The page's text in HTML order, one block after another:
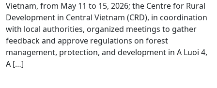
Vietnam, from May 11 to 15, 2026; the Centre for Rural
Development in Central Vietnam (CRD), in coordination
with local authorities, organized meetings to gather
feedback and approve regulations on forest
management, protection, and development in A Luoi 4,
A […]